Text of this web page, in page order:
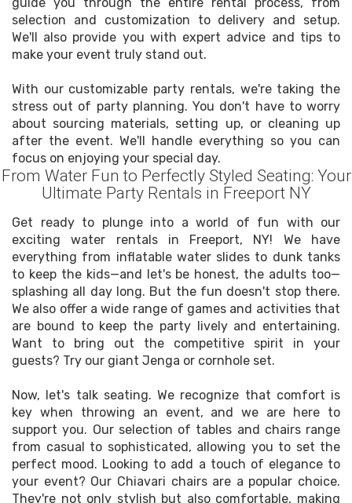
selection and customization to delivery and setup.
We'll also provide you with expert advice and tips to
make your event truly stand out.
With our customizable party rentals, we're taking the
stress out of party planning. You don't have to worry
about sourcing materials, setting up, or cleaning up
after the event. We'll handle everything so you can
focus on enjoying your special day.
From Water Fun to Perfectly Styled Seating: Your
Ultimate Party Rentals in Freeport NY
Get ready to plunge into a world of fun with our
exciting water rentals in Freeport, NY! We have
everything from inflatable water slides to dunk tanks
to keep the kids—and let's be honest, the adults too—
splashing all day long. But the fun doesn't stop there.
We also offer a wide range of games and activities that
are bound to keep the party lively and entertaining.
Want to bring out the competitive spirit in your
guests? Try our giant Jenga or cornhole set.
Now, let's talk seating. We recognize that comfort is
key when throwing an event, and we are here to
support you. Our selection of tables and chairs range
from casual to sophisticated, allowing you to set the
perfect mood. Looking to add a touch of elegance to
your event? Our Chiavari chairs are a popular choice.
They're not only stylish but also comfortable, making